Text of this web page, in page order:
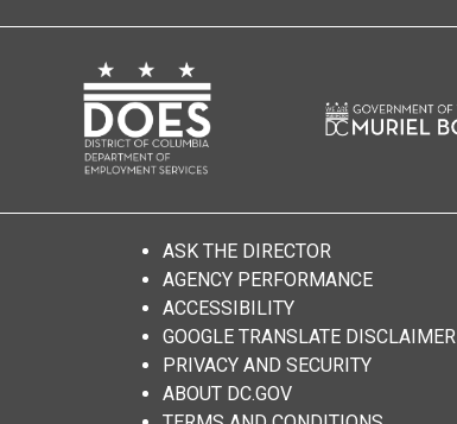
ASK THE DIRECTOR
AGENCY PERFORMANCE
ACCESSIBILITY
GOOGLE TRANSLATE DISCLAIMER
PRIVACY AND SECURITY
ABOUT DC.GOV